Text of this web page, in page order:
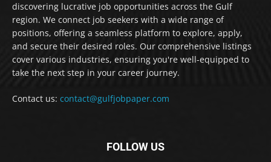
discovering lucrative job opportunities across the Gulf
region. We connect job seekers with a wide range of
positions, offering a seamless platform to explore, apply,
and secure their desired roles. Our comprehensive listings
cover various industries, ensuring you're well-equipped to
take the next step in your career journey.
Contact us: contact@gulfjobpaper.com
FOLLOW US